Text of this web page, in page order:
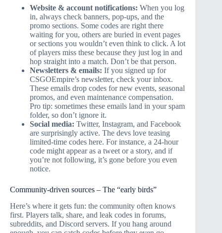
Website & account notifications: When you log
in, always check banners, pop-ups, and the
promo sections. Some codes are right there
waiting for you, others are buried in event pages
or sections you wouldn’t even think to click. A lot
of players miss these because they just log in and
hop straight into a match. Don’t be that person.
Newsletters & emails: If you signed up for
CSGOEmpire’s newsletter, check your inbox.
These emails drop codes for new events, seasonal
promos, and even maintenance compensation.
Pro tip: sometimes these emails land in your spam
folder, so don’t ignore it.
Social media: Twitter, Instagram, and Facebook
are surprisingly active. The devs love teasing
limited-time codes here. For instance, a 24-hour
code might appear as a tweet or a story, and if
you’re not following, it’s gone before you even
notice.
Community-driven sources – The “early birds”
Here’s where it gets fun: the community often knows
first. Players talk, share, and leak codes in forums,
subreddits, and Discord servers. If you hang around